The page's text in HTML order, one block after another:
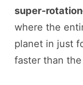
super-rotation
where the
planet in just
faster than